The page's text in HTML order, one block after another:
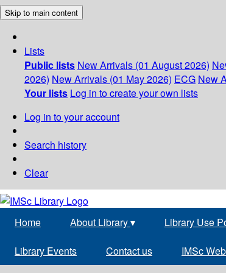
Skip to main content
Lists
Public lists New Arrivals (01 August 2026)
2026) New Arrivals (01 May 2026) ECG New
Your lists Log in to create your own lists
Log in to your account
Search history
Clear
Home About Library▾ Library Use
Library Events Contact us IMSc